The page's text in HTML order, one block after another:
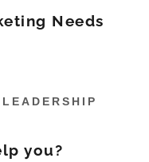
Needs
you?